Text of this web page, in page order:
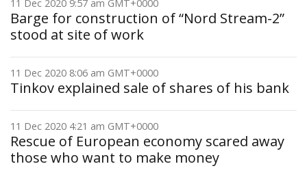
11 Dec 2020 9:57 am GMT+0000
Barge for construction of “Nord Stream-2”
stood at site of work
11 Dec 2020 8:06 am GMT+0000
Tinkov explained sale of shares of his bank
11 Dec 2020 4:21 am GMT+0000
Rescue of European economy scared away
those who want to make money